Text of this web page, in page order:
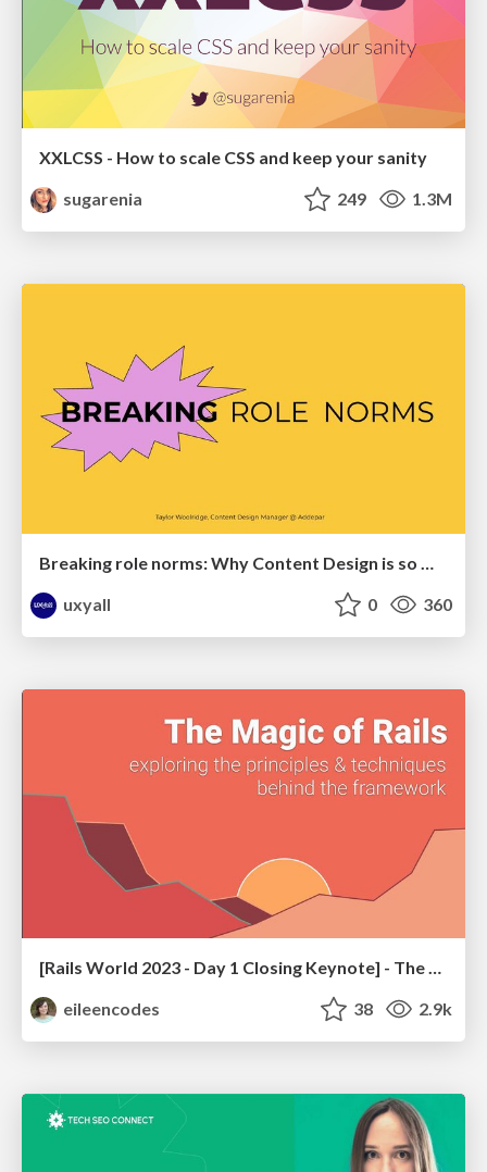
XXLCSS - How to scale CSS and keep your sanity
sugarenia
249 1.3M
Breaking role norms: Why Content Design is so much more than writing copy - Taylor Woolridge
uxyall
0 360
[Rails World 2023 - Day 1 Closing Keynote] - The Magic of Rails
eileencodes
38 2.9k